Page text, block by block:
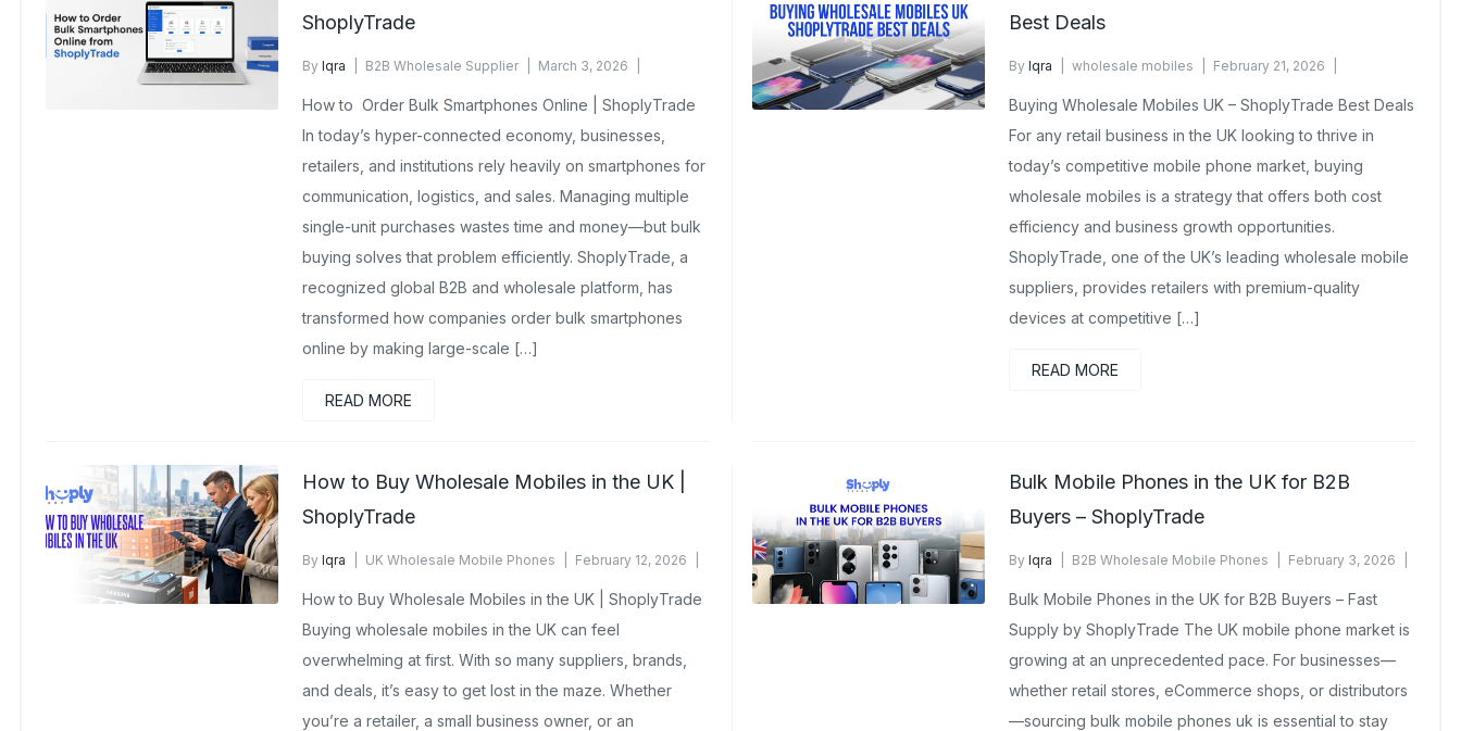
ShoplyTrade
By Iqra B2B Wholesale Supplier
March 3, 2026
How to Order Bulk Smartphones Online | ShoplyTrade
In today’s hyper-connected economy, businesses,
retailers, and institutions rely heavily on smartphones for
communication, logistics, and sales. Managing multiple
single-unit purchases wastes time and money—but bulk
buying solves that problem efficiently. ShoplyTrade, a
recognized global B2B and wholesale platform, has
transformed how companies order bulk smartphones
online by making large-scale […]
READ MORE
Best Deals
By Iqra wholesale mobiles
February 21, 2026
Buying Wholesale Mobiles UK – ShoplyTrade Best Deals
For any retail business in the UK looking to thrive in
today’s competitive mobile phone market, buying
wholesale mobiles is a strategy that offers both cost
efficiency and business growth opportunities.
ShoplyTrade, one of the UK’s leading wholesale mobile
suppliers, provides retailers with premium-quality
devices at competitive […]
READ MORE
How to Buy Wholesale Mobiles in the UK |
ShoplyTrade
By Iqra UK Wholesale Mobile Phones
February 12, 2026
How to Buy Wholesale Mobiles in the UK | ShoplyTrade
Buying wholesale mobiles in the UK can feel
overwhelming at first. With so many suppliers, brands,
and deals, it’s easy to get lost in the maze. Whether
you’re a retailer, a small business owner, or an
Bulk Mobile Phones in the UK for B2B
Buyers – ShoplyTrade
By Iqra B2B Wholesale Mobile Phones
February 3, 2026
Bulk Mobile Phones in the UK for B2B Buyers – Fast
Supply by ShoplyTrade The UK mobile phone market is
growing at an unprecedented pace. For businesses—
whether retail stores, eCommerce shops, or distributors
—sourcing bulk mobile phones uk is essential to stay